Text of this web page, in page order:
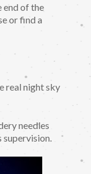
end of the
or find a
real night sky
needles